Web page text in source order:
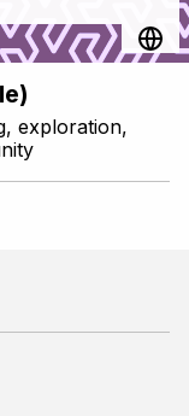
exploration,